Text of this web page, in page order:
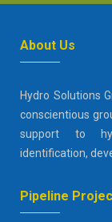
About Us
Hydro Solutions
conscientious
support to
identification,
Pipeline